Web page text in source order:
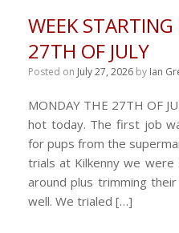
WEEK
27TH OF JULY
Posted on July 27, 2026 by Ian
MONDAY THE 27TH OF
hot today. The first job
for pups from the
trials at Kilkenny we were
around plus trimming
well. We trialed […]